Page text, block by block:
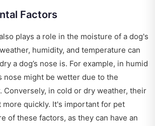
Factors
plays a role in the moisture of a dog's
humidity, and temperature can
a dog’s nose is. For example, in humid
nose might be wetter due to the
Conversely, in cold or dry weather, their
more quickly. It's important for pet
of these factors, as they can have an